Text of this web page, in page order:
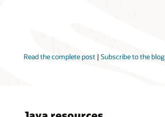
Read the complete post | Subscribe to the blog